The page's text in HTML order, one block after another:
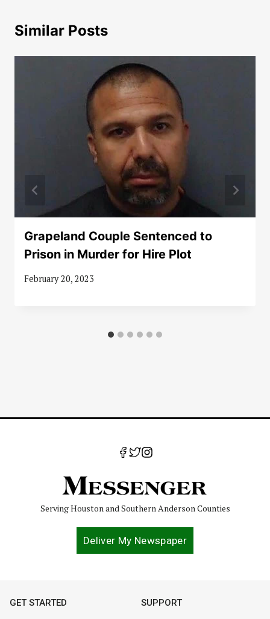
Similar Posts
Grapeland Couple Sentenced to
Prison in Murder for Hire Plot
February 20, 2023
Serving Houston and Southern Anderson Counties
Deliver My Newspaper
GET STARTED SUPPORT